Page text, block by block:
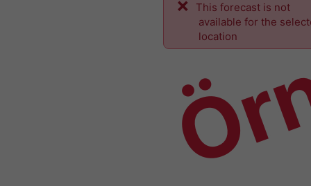
This forecast is not
available for the
location